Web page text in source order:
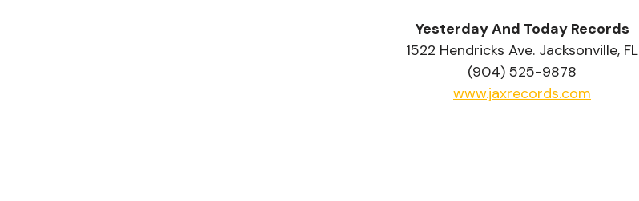
Yesterday And Today Records
1522 Hendricks Ave. Jacksonville, FL
(904) 525-9878
www.jaxrecords.com